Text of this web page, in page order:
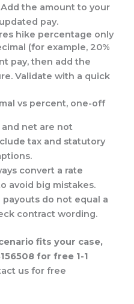
the amount to your
pay.
hike percentage only
(for example, 20%
pay, then add the
Validate with a quick
vs percent, one-off
and net are not
tax and statutory
convert a rate
avoid big mistakes.
do not equal a
contract wording.
fits your case,
for free 1-1
us for free